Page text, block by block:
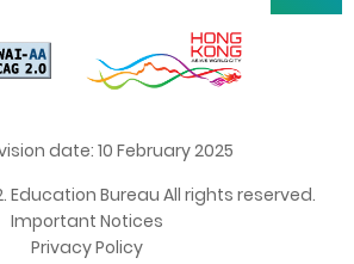
date: 10 February 2025
Education Bureau All rights reserved.
Important Notices
Privacy Policy